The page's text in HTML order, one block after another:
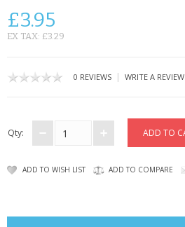
£3.95
EX TAX: £3.29
0 REVIEWS | WRITE A REVIEW
Qty:
ADD TO WISH LIST ADD TO COMPARE